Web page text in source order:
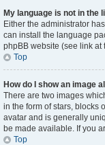
My language is not in the
Either the administrator
can install the language
phpBB website (see link at
Top
How do I show an image
There are two images
in the form of stars, blocks
avatar and is generally
be made available. If you
Top